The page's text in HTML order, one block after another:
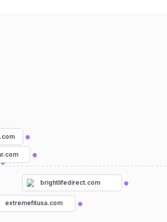
brightlifedirect.com
extremefitusa.com